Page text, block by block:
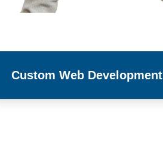
Custom Web Development